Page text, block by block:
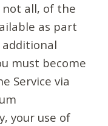
all, of the
as part
additional
must become
Service via
your use of